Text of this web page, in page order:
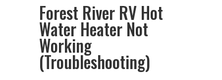
Forest River RV Hot
Water Heater Not
Working
(Troubleshooting)